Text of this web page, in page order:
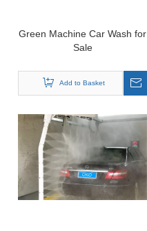
Green Machine Car Wash for
Sale
Add to Basket